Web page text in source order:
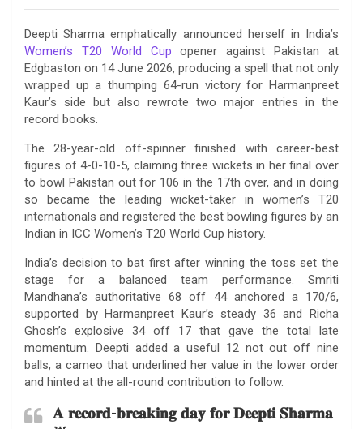
Deepti Sharma emphatically announced herself in India’s
Women’s T20 World Cup opener against Pakistan at
Edgbaston on 14 June 2026, producing a spell that not only
wrapped up a thumping 64-run victory for Harmanpreet
Kaur’s side but also rewrote two major entries in the
record books.
The 28-year-old off-spinner finished with career-best
figures of 4-0-10-5, claiming three wickets in her final over
to bowl Pakistan out for 106 in the 17th over, and in doing
so became the leading wicket-taker in women’s T20
internationals and registered the best bowling figures by an
Indian in ICC Women’s T20 World Cup history.
India’s decision to bat first after winning the toss set the
stage for a balanced team performance. Smriti
Mandhana’s authoritative 68 off 44 anchored a 170/6,
supported by Harmanpreet Kaur’s steady 36 and Richa
Ghosh’s explosive 34 off 17 that gave the total late
momentum. Deepti added a useful 12 not out off nine
balls, a cameo that underlined her value in the lower order
and hinted at the all-round contribution to follow.
𝐀 𝐫𝐞𝐜𝐨𝐫𝐝-𝐛𝐫𝐞𝐚𝐤𝐢𝐧𝐠 𝐝𝐚𝐲 𝐟𝐨𝐫 𝐃𝐞𝐞𝐩𝐭𝐢 𝐒𝐡𝐚𝐫𝐦𝐚